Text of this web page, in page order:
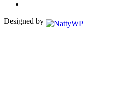
Designed by